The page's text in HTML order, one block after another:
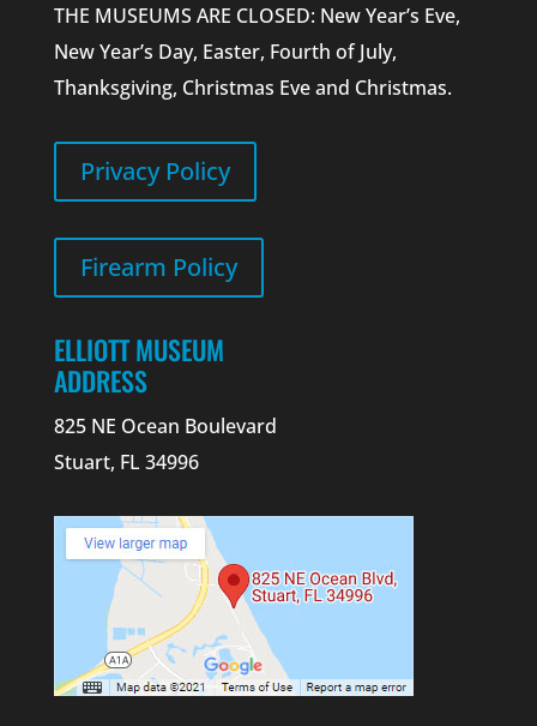
THE MUSEUMS ARE CLOSED: New Year’s Eve,
New Year’s Day, Easter, Fourth of July,
Thanksgiving, Christmas Eve and Christmas.
Privacy Policy
Firearm Policy
ELLIOTT MUSEUM
ADDRESS
825 NE Ocean Boulevard
Stuart, FL 34996